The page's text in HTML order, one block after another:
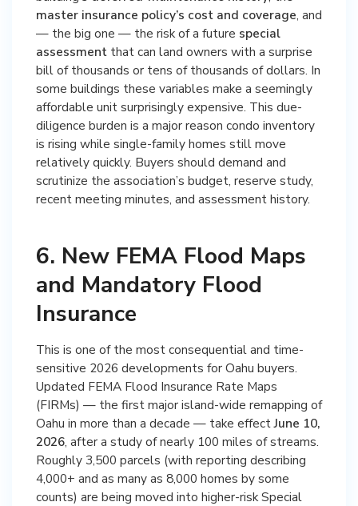
master insurance policy’s cost and coverage, and
— the big one — the risk of a future special
assessment that can land owners with a surprise
bill of thousands or tens of thousands of dollars. In
some buildings these variables make a seemingly
affordable unit surprisingly expensive. This due-
diligence burden is a major reason condo inventory
is rising while single-family homes still move
relatively quickly. Buyers should demand and
scrutinize the association’s budget, reserve study,
recent meeting minutes, and assessment history.
6. New FEMA Flood Maps
and Mandatory Flood
Insurance
This is one of the most consequential and time-
sensitive 2026 developments for Oahu buyers.
Updated FEMA Flood Insurance Rate Maps
(FIRMs) — the first major island-wide remapping of
Oahu in more than a decade — take effectJune 10,
2026, after a study of nearly 100 miles of streams.
Roughly 3,500 parcels (with reporting describing
4,000+ and as many as 8,000 homes by some
counts) are being moved into higher-risk Special